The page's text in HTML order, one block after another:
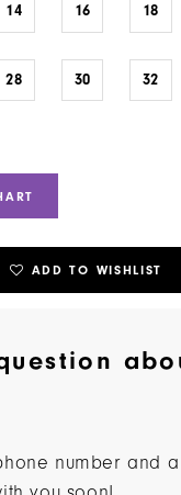
14 16 18
28 30 32
ADD TO WISHLIST
number and